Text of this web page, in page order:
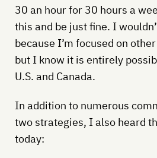
30 an hour for 30 hours a
this and be just fine. I
because I’m focused on
but I know it is entirely
U.S. and Canada.
In addition to numerous
two strategies, I also heard
today: